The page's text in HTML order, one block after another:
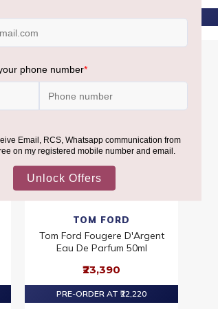
TOM FORD
Tom Ford Fougere D'Argent
Eau De Parfum 50ml
₹23,390
PRE-ORDER AT ₹22,220